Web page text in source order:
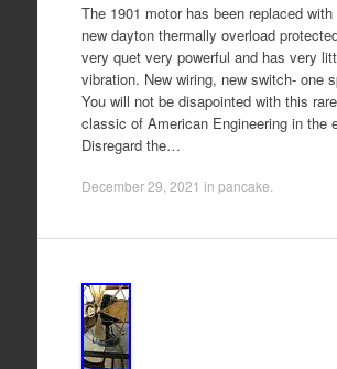
The 1901 motor has been replaced with
new dayton thermally overload
very quet very powerful and has very
vibration. New wiring, new switch- one
You will not be disapointed with this
classic of American Engineering in the
Disregard the…
December 29, 2021 in pancake